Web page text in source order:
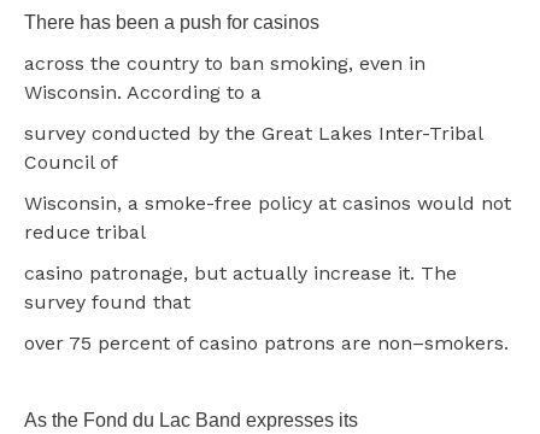
There has been a push for casinos
across the country to ban smoking, even in
Wisconsin. According to a
survey conducted by the Great Lakes Inter-Tribal
Council of
Wisconsin, a smoke-free policy at casinos would not
reduce tribal
casino patronage, but actually increase it. The
survey found that
over 75 percent of casino patrons are non–smokers.
As the Fond du Lac Band expresses its